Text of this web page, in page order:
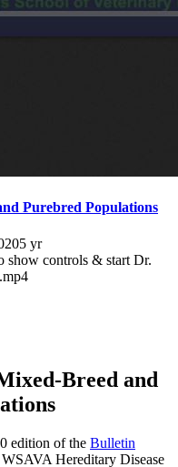
Purebred Populations
5 yr
show controls & start Dr.
Breed and
edition of the Bulletin
Hereditary Disease